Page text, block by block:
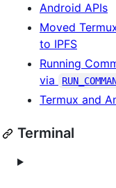
Android APIs
Moved
to IPFS
Running
via
Termux and
Terminal